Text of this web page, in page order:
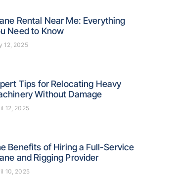
Rental Near Me: Everything
Need to Know
12, 2025
Tips for Relocating Heavy
Without Damage
12, 2025
Benefits of Hiring a Full-Service
and Rigging Provider
10, 2025